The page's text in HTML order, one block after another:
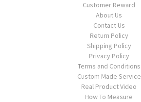
Customer Reward
About Us
Contact Us
Return Policy
Shipping Policy
Privacy Policy
Terms and Conditions
Custom Made Service
Real Product Video
How To Measure